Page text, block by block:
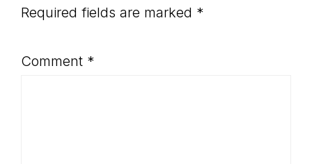
Required fields are marked *
Comment *